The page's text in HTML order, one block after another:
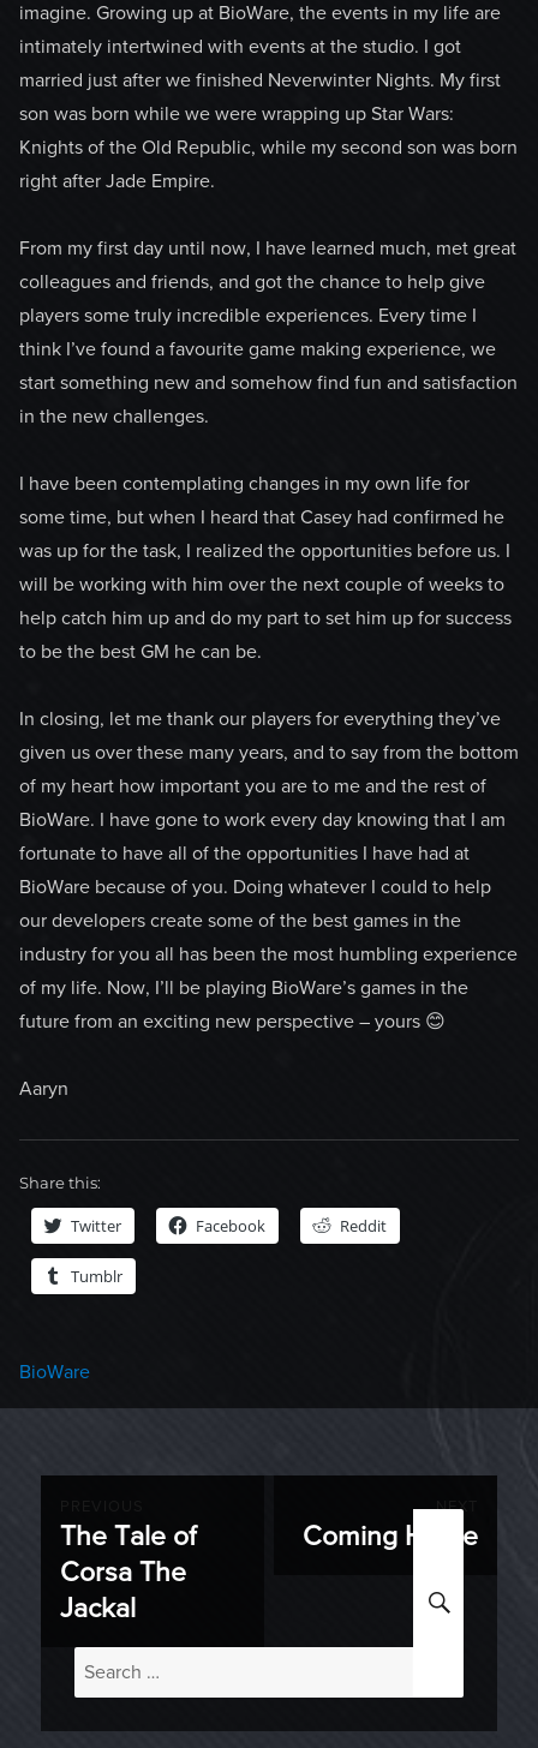
imagine. Growing up at BioWare, the events in my life are
intimately intertwined with events at the studio. I got
married just after we finished Neverwinter Nights. My first
son was born while we were wrapping up Star Wars:
Knights of the Old Republic, while my second son was born
right after Jade Empire.
From my first day until now, I have learned much, met great
colleagues and friends, and got the chance to help give
players some truly incredible experiences. Every time I
think I’ve found a favourite game making experience, we
start something new and somehow find fun and satisfaction
in the new challenges.
I have been contemplating changes in my own life for
some time, but when I heard that Casey had confirmed he
was up for the task, I realized the opportunities before us. I
will be working with him over the next couple of weeks to
help catch him up and do my part to set him up for success
to be the best GM he can be.
In closing, let me thank our players for everything they’ve
given us over these many years, and to say from the bottom
of my heart how important you are to me and the rest of
BioWare. I have gone to work every day knowing that I am
fortunate to have all of the opportunities I have had at
BioWare because of you. Doing whatever I could to help
our developers create some of the best games in the
industry for you all has been the most humbling experience
of my life. Now, I’ll be playing BioWare’s games in the
future from an exciting new perspective – yours 😊
Aaryn
Share this:
Twitter Facebook Reddit
Tumblr
Categories
BioWare
navigation
Previous
post:
The Tale of
Corsa The
Jackal
NEXT
Next
Coming Home
Search
for: